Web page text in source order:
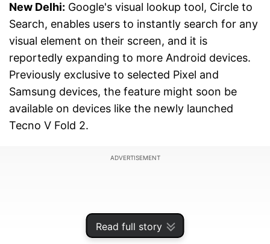
Read full story
New Delhi: Google's visual lookup tool, Circle to
Search, enables users to instantly search for any
visual element on their screen, and it is
reportedly expanding to more Android devices.
Previously exclusive to selected Pixel and
Samsung devices, the feature might soon be
available on devices like the newly launched
Tecno V Fold 2.
ADVERTISEMENT